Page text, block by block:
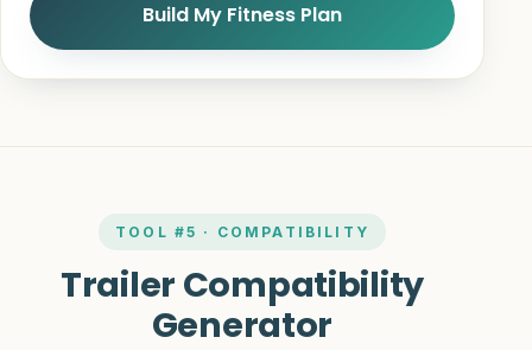
Build My Fitness Plan
TOOL #5 · COMPATIBILITY
Trailer Compatibility
Generator